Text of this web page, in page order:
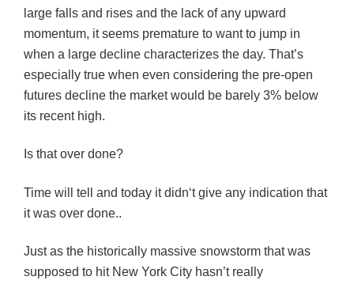
large falls and rises and the lack of any upward
momentum, it seems premature to want to jump in
when a large decline characterizes the day. That’s
especially true when even considering the pre-open
futures decline the market would be barely 3% below
its recent high.
Is that over done?
Time will tell and today itdidn‘t give any indication that
it was over done..
Just as the historically massive snowstorm that was
supposed to hit New York City hasn’t really